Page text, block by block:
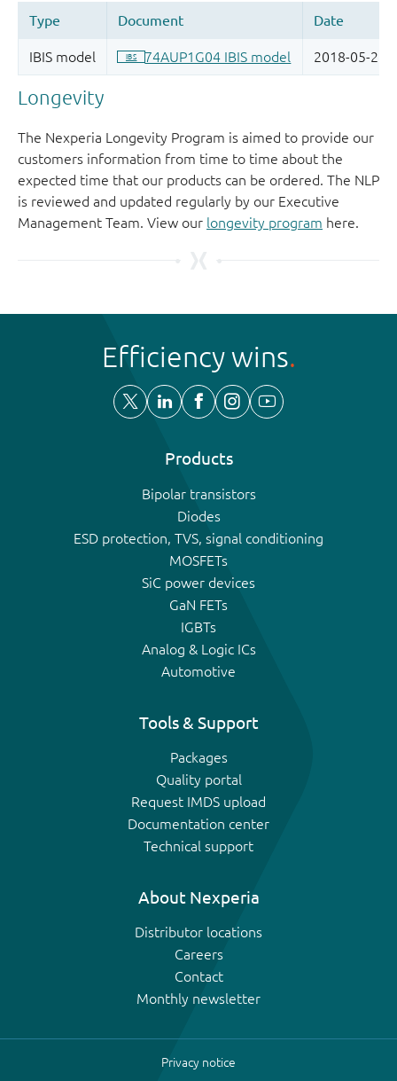
Longevity
The Nexperia Longevity Program is aimed to provide our
customers information from time to time about the
expected time that our products can be ordered. The NLP
is reviewed and updated regularly by our Executive
Management Team. View our longevity program here.
Efficiency wins
Products
Bipolar transistors
Diodes
ESD protection, TVS, signal conditioning
MOSFETs
SiC power devices
GaN FETs
IGBTs
Analog & Logic ICs
Automotive
Tools & Support
Packages
Quality portal
Request IMDS upload
Documentation center
Technical support
About Nexperia
Distributor locations
Careers
Contact
Monthly newsletter
Privacy notice